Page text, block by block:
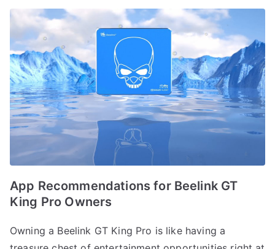
App Recommendations for Beelink GT
King Pro Owners
Owning a Beelink GT King Pro is like having a